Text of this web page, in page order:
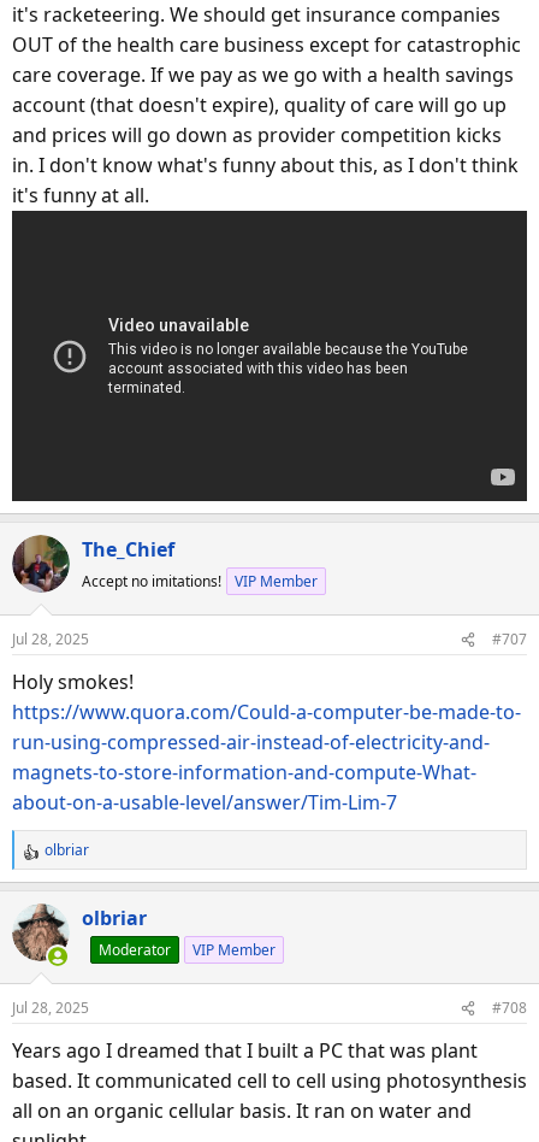
it's racketeering. We should get insurance companies
OUT of the health care business except for catastrophic
care coverage. If we pay as we go with a health savings
account (that doesn't expire), quality of care will go up
and prices will go down as provider competition kicks
in. I don't know what's funny about this, as I don't think
it's funny at all.
The_Chief
Accept no imitations! VIP Member
Jul 28, 2025 #707
Holy smokes!
https://www.quora.com/Could-a-computer-be-made-to-
run-using-compressed-air-instead-of-electricity-and-
magnets-to-store-information-and-compute-What-
about-on-a-usable-level/answer/Tim-Lim-7
R
e
a
c
t
o
n
s
olbriar
olbriar
Moderator VIP Member
Jul 28, 2025 #708
Years ago I dreamed that I built a PC that was plant
based. It communicated cell to cell using photosynthesis
all on an organic cellular basis. It ran on water and